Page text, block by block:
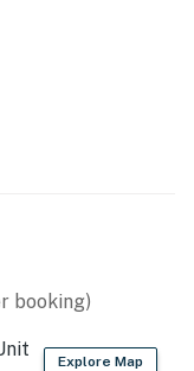
booking)
Explore Map